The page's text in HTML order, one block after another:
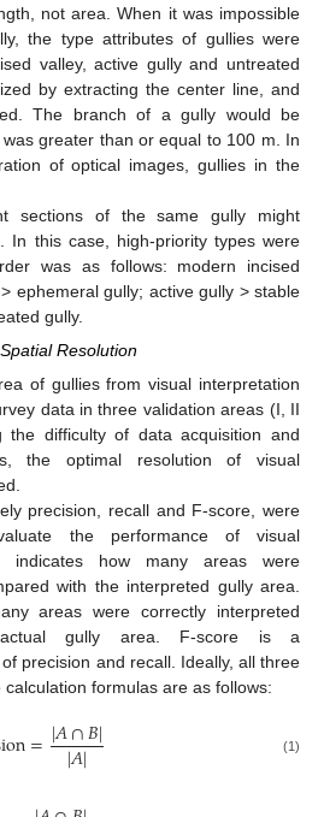
not area. When it was impossible
the type attributes of gullies were
valley, active gully and untreated
by extracting the center line, and
The branch of a gully would be
greater than or equal to 100 m. In
of optical images, gullies in the
sections of the same gully might
In this case, high-priority types were
was as follows: modern incised
ephemeral gully; active gully > stable
gully.
Resolution
of gullies from visual interpretation
data in three validation areas (I, II
the difficulty of data acquisition and
the optimal resolution of visual
precision, recall and F-score, were
the performance of visual
indicates how many areas were
with the interpreted gully area.
areas were correctly interpreted
gully area. F-score is a
precision and recall. Ideally, all three
formulas are as follows:
=|𝐴∩𝐵|
|𝐴| (1)